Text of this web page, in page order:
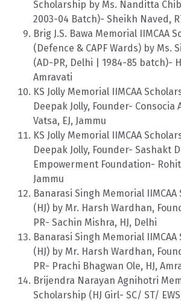
Scholarship by Ms. Nanditta
2003-04 Batch)- Sheikh Naved,
Brig J.S. Bawa Memorial IIMCAA
(Defence & CAPF Wards) by Ms.
(AD-PR, Delhi | 1984-85 batch)-
Amravati
KS Jolly Memorial IIMCAA
Deepak Jolly, Founder- Consocia
Vatsa, EJ, Jammu
KS Jolly Memorial IIMCAA
Deepak Jolly, Founder- Sashakt
Empowerment Foundation- Rohit
Jammu
Banarasi Singh Memorial
(HJ) by Mr. Harsh Wardhan,
PR- Sachin Mishra, HJ, Delhi
Banarasi Singh Memorial
(HJ) by Mr. Harsh Wardhan,
PR- Prachi Bhagwan Ole, HJ,
Brijendra Narayan Agnihotri
Scholarship (HJ Girl- SC/ ST/